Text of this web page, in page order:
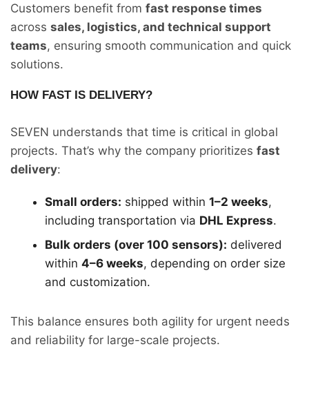
Customers benefit from fast response times
across sales, logistics, and technical support
teams, ensuring smooth communication and quick
solutions.
HOW FAST IS DELIVERY?
SEVEN understands that time is critical in global
projects. That’s why the company prioritizes fast
delivery:
Small orders: shipped within 1–2 weeks,
including transportation via DHL Express.
Bulk orders (over 100 sensors): delivered
within 4–6 weeks, depending on order size
and customization.
This balance ensures both agility for urgent needs
and reliability for large-scale projects.